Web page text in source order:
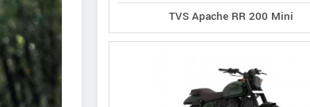
TVS Apache RR 200 Mini